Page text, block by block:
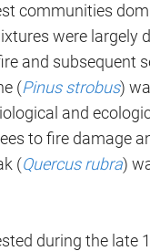
communities
were largely
and subsequent
(Pinus strobus)
and
to fire damage
(Quercus rubra)
during the late